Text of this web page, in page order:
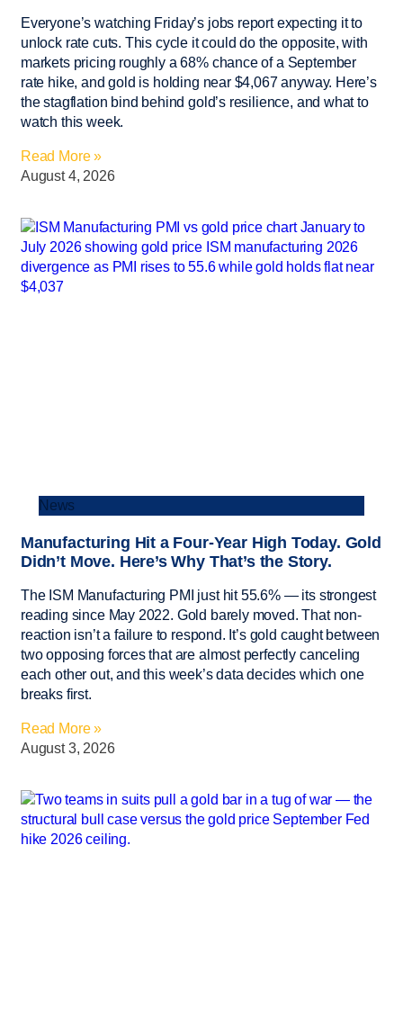
Everyone’s watching Friday’s jobs report expecting it to
unlock rate cuts. This cycle it could do the opposite, with
markets pricing roughly a 68% chance of a September
rate hike, and gold is holding near $4,067 anyway. Here’s
the stagflation bind behind gold’s resilience, and what to
watch this week.
Read More »
August 4, 2026
News
Manufacturing Hit a Four-Year High Today. Gold
Didn’t Move. Here’s Why That’s the Story.
The ISM Manufacturing PMI just hit 55.6% — its strongest
reading since May 2022. Gold barely moved. That non-
reaction isn’t a failure to respond. It’s gold caught between
two opposing forces that are almost perfectly canceling
each other out, and this week’s data decides which one
breaks first.
Read More »
August 3, 2026